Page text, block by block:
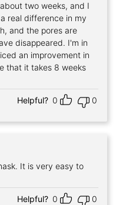
two weeks, and I
real difference in my
and the pores are
disappeared. I'm in
an improvement in
that it takes 8 weeks
Helpful? 0 0
It is very easy to
Helpful? 0 0